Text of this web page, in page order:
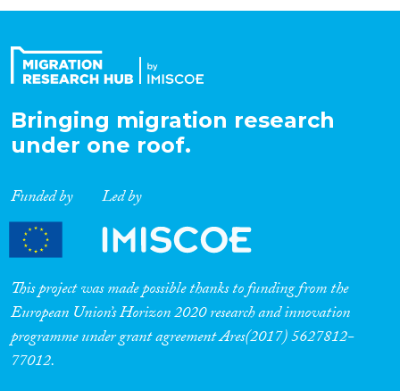
Expertise
Migration Processes
Migration Consequences...
Migration Governance
Bringing migration research
under one roof.
Funded by Led by
This project was made possible thanks to funding from the
European Union’s Horizon 2020 research and innovation
programme under grant agreement Ares(2017) 5627812-
77012.